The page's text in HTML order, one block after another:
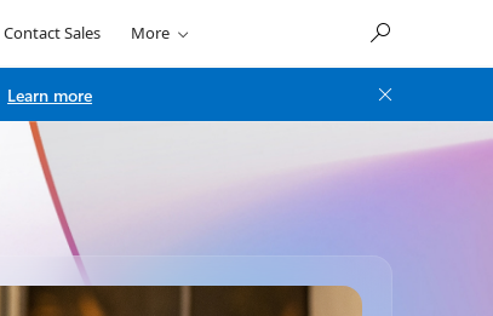
Contact Sales More
Learn more